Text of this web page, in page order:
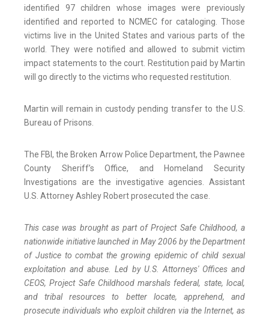
identified 97 children whose images were previously
identified and reported to NCMEC for cataloging. Those
victims live in the United States and various parts of the
world. They were notified and allowed to submit victim
impact statements to the court. Restitution paid by Martin
will go directly to the victims who requested restitution.
Martin will remain in custody pending transfer to the U.S.
Bureau of Prisons.
The FBI, the Broken Arrow Police Department, the Pawnee
County Sheriff’s Office, and Homeland Security
Investigations are the investigative agencies. Assistant
U.S. Attorney Ashley Robert prosecuted the case.
This case was brought as part of Project Safe Childhood, a
nationwide initiative launched in May 2006 by the Department
of Justice to combat the growing epidemic of child sexual
exploitation and abuse. Led by U.S. Attorneys' Offices and
CEOS, Project Safe Childhood marshals federal, state, local,
and tribal resources to better locate, apprehend, and
prosecute individuals who exploit children via the Internet, as